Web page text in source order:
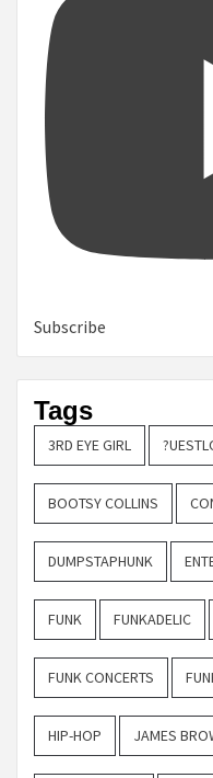
Subscribe
Tags
3RD EYE GIRL
BOOTSY COLLINS
DUMPSTAPHUNK
FUNK FUNKADELIC
FUNK CONCERTS
HIP-HOP JAMES